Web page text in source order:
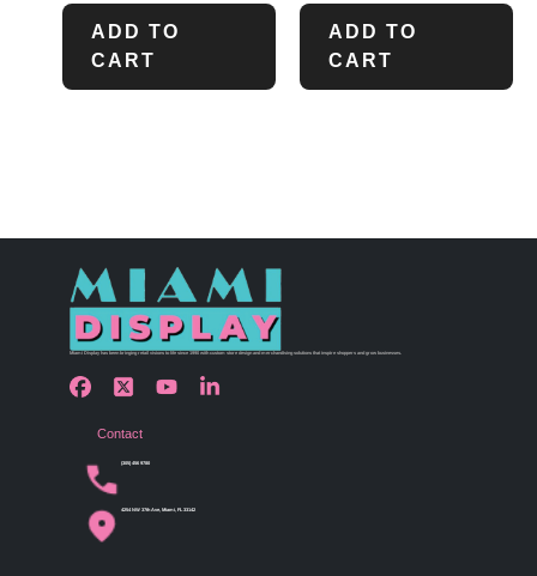
ADD TO
CART
ADD TO
CART
Miami Display has been bringing retail visions to life since 1990 with custom store design and merchandising solutions that inspire shoppers and grow businesses.
Contact
(305) 456 9780
4254 NW 37th Ave, Miami, FL 33142